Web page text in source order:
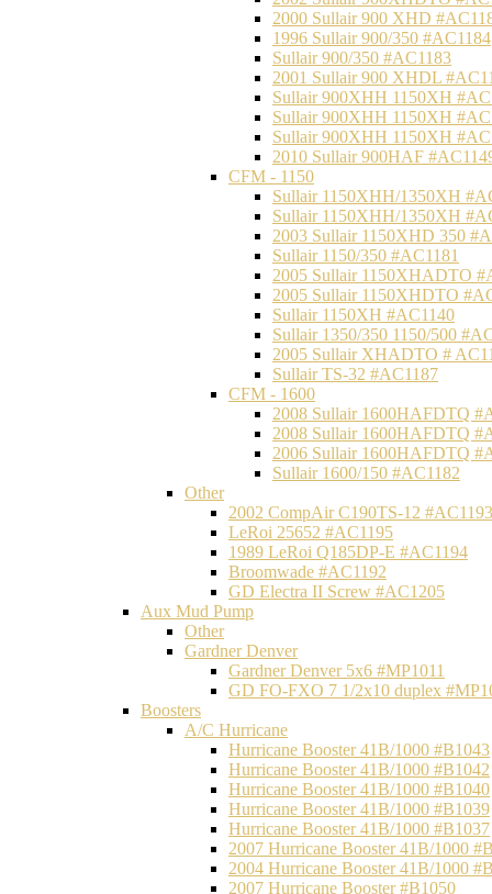
2000 Sullair 900 XHD
1996 Sullair 900/350 #AC1184
Sullair 900/350 #AC1183
2001 Sullair 900 XHDL
Sullair 900XHH 1150XH
Sullair 900XHH 1150XH
Sullair 900XHH 1150XH
2010 Sullair 900HAF
CFM - 1150
Sullair 1150XHH/1350XH
Sullair 1150XHH/1350XH
2003 Sullair 1150XHD 350
Sullair 1150/350 #AC1181
2005 Sullair 1150XHADTO
2005 Sullair 1150XHDTO
Sullair 1150XH #AC1140
Sullair 1350/350 1150/500
2005 Sullair XHADTO #
Sullair TS-32 #AC1187
CFM - 1600
2008 Sullair 1600HAFDTQ
2008 Sullair 1600HAFDTQ
2006 Sullair 1600HAFDTQ
Sullair 1600/150 #AC1182
Other
2002 CompAir C190TS-12 #AC1193
LeRoi 25652 #AC1195
1989 LeRoi Q185DP-E #AC1194
Broomwade #AC1192
GD Electra II Screw #AC1205
Aux Mud Pump
Other
Gardner Denver
Gardner Denver 5x6 #MP1011
GD FO-FXO 7 1/2x10 duplex
Boosters
A/C Hurricane
Hurricane Booster 41B/1000 #B1043
Hurricane Booster 41B/1000 #B1042
Hurricane Booster 41B/1000 #B1040
Hurricane Booster 41B/1000 #B1039
Hurricane Booster 41B/1000 #B1037
2007 Hurricane Booster 41B/1000
2004 Hurricane Booster 41B/1000
2007 Hurricane Booster #B1050